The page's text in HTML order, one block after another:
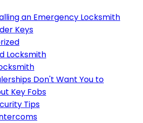
an Emergency Locksmith
Keys
Locksmith
Don't Want You to
Key Fobs
Tips